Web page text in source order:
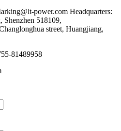
power.com Headquarters:
518109,
street, Huangjiang,
81489958